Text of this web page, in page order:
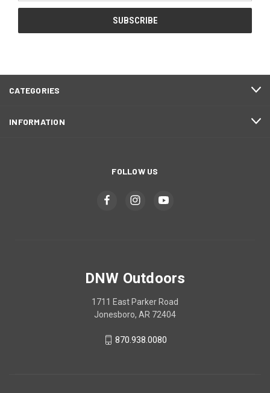
CATEGORIES
INFORMATION
FOLLOW US
DNW Outdoors
1711 East Parker Road
Jonesboro, AR 72404
870.938.0080